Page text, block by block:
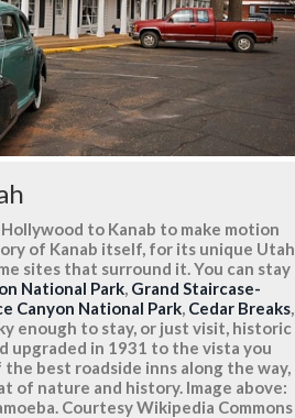
to Kanab to make motion
of Kanab itself, for its unique Utah
sites that surround it. You can stay
National Park, Grand Staircase-
Canyon National Park, Cedar Breaks,
enough to stay, or just visit, historic
upgraded in 1931 to the vista you
best roadside inns along the way,
of nature and history. Image above:
Courtesy Wikipedia Commons